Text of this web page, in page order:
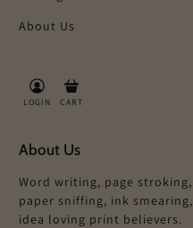
About Us
LOGIN CART
About Us
Word writing, page stroking,
paper sniffing, ink smearing,
idea loving print believers.